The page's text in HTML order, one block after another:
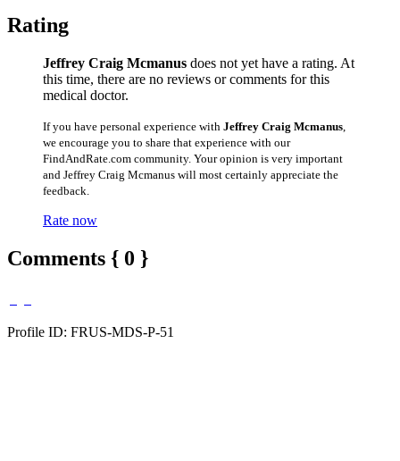
Rating
Jeffrey Craig Mcmanus does not yet have a rating. At
this time, there are no reviews or comments for this
medical doctor.
If you have personal experience with Jeffrey Craig Mcmanus
we encourage you to share that experience with our
FindAndRate.com community. Your opinion is very important
and Jeffrey Craig Mcmanus will most certainly appreciate the
feedback.
Rate now
Comments { 0 }
Profile ID: FRUS-MDS-P-51